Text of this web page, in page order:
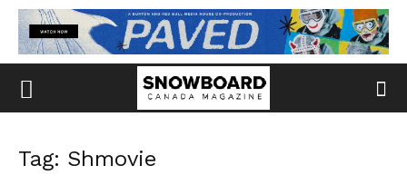
Tag: Shmovie